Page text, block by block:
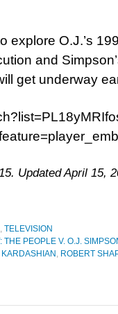
explore O.J.’s
and
get underway
Updated April 15,
, TELEVISION
PEOPLE V. O.J.
, ROBERT